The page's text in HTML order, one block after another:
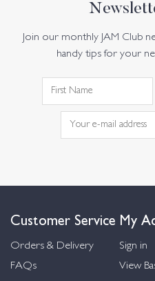
Join our monthly JAM Club
handy tips for your
Customer Service
Orders & Delivery
FAQs
My
Sign in
View